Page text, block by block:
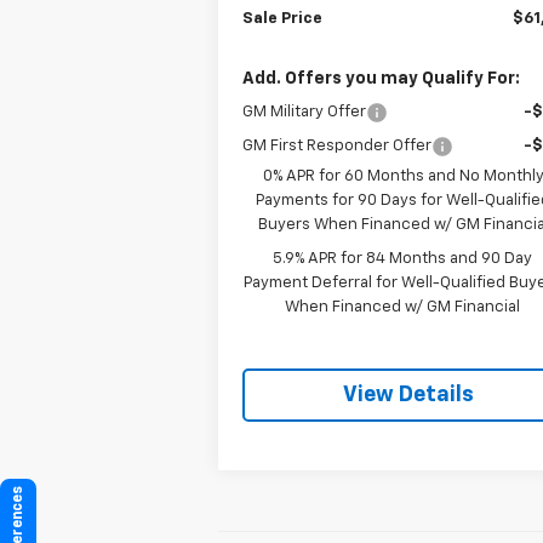
Sale Price
Add. Offers you may Qualify For:
GM Military Offer -
GM First Responder Offer
-
0% APR for 60 Months and No Monthly
Payments for 90 Days for Well-
Buyers When Financed w/ GM Financial
5.9% APR for 84 Months and 90 Day
Payment Deferral for Well-Qualified
When Financed w/ GM Financial
View Details